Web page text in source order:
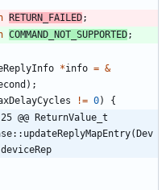
RETURN_FAILED;
COMMAND_NOT_SUPPORTED;
*info = &
) ;
!= 0)
{
@@ ReturnValue_t